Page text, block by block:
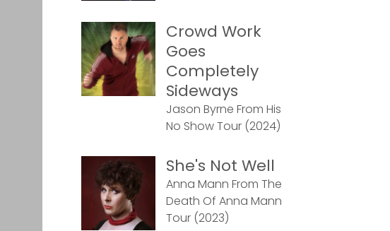
Crowd Work
Goes
Completely
Sideways
Jason Byrne From His
No Show Tour (2024)
She's Not Well
Anna Mann From The
Death Of Anna Mann
Tour (2023)